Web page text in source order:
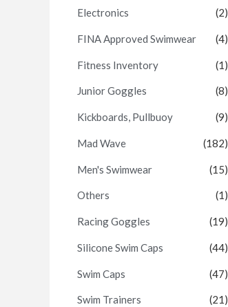
Electronics (2)
FINA Approved Swimwear (4)
Fitness Inventory (1)
Junior Goggles (8)
Kickboards, Pullbuoy (9)
Mad Wave (182)
Men's Swimwear (15)
Others (1)
Racing Goggles (19)
Silicone Swim Caps (44)
Swim Caps (47)
Swim Trainers (21)